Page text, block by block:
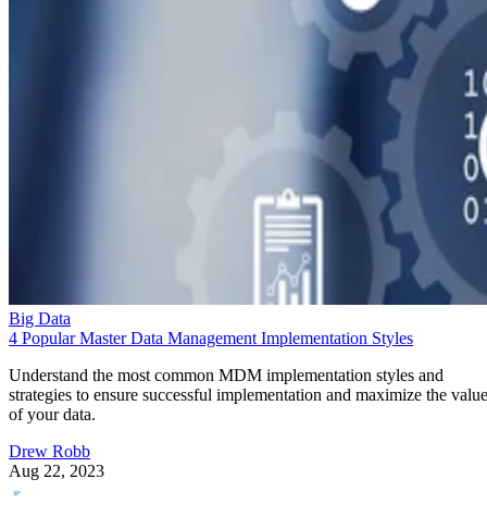
Big Data
4 Popular Master Data Management Implementation Styles
Understand the most common MDM implementation styles and
strategies to ensure successful implementation and maximize the value
of your data.
Drew Robb
Aug 22, 2023